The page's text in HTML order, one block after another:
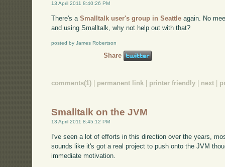
13 April 2011 8:40:26 PM
There's aSmalltalk user's group in Seattle again. No
and using Smalltalk, why not help out with that?
posted by James Robertson
Share
comments(1) permanent link printer friendly next
Smalltalk on the JVM
13 April 2011 8:45:12 PM
I've seen a lot of efforts in this direction over the years,
sounds like it's got a real project to push onto the JVM
immediate motivation.